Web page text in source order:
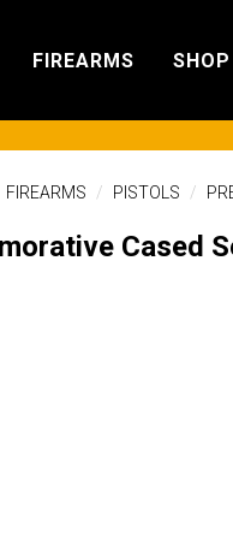
FIREARMS SHOP
FIREARMS PISTOLS
Cased